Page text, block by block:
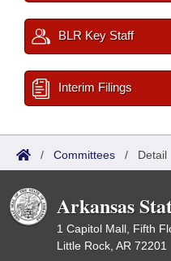
BLR Key Staff
Interim Filings
/ Committees / Detail
Arkansas
1 Capitol Mall, Fifth
Little Rock, AR 72201